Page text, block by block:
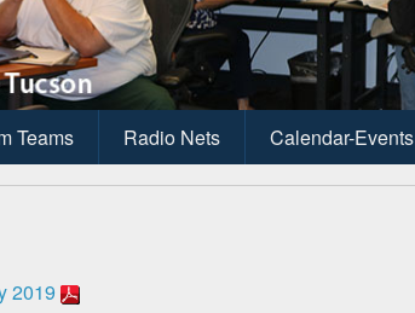
Teams Radio Nets Calendar-Events
2019